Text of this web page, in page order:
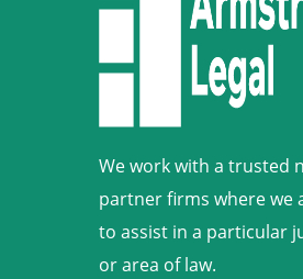
We work with a trusted
partner firms where we
to assist in a particular
or area of law.